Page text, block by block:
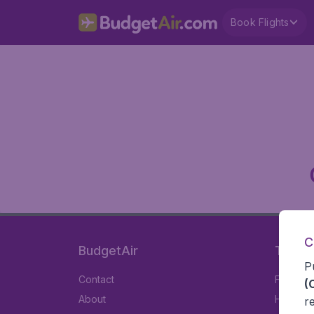
Book Flights
BudgetAir
Contact
About
Travel
Flights
Hotels